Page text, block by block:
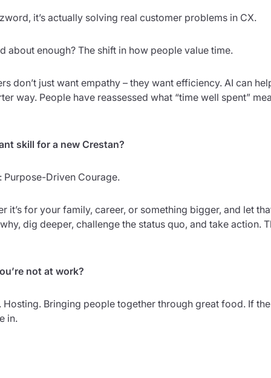
it’s actually solving real customer problems in CX.
about enough? The shift in how people value time.
don’t just want empathy – they want efficiency. AI can
way. People have reassessed what “time well spent”
skill for a new Crestan?
Purpose-Driven Courage.
it’s for your family, career, or something bigger, and let
dig deeper, challenge the status quo, and take action.
not at work?
Bringing people together through great food. If
in.